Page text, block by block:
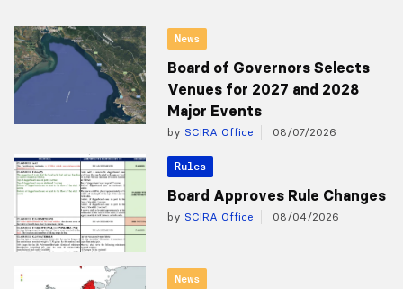
News
Board of Governors Selects
Venues for 2027 and 2028
Major Events
by SCIRA Office 08/07/2026
Rules
Board Approves Rule Changes
by SCIRA Office 08/04/2026
News